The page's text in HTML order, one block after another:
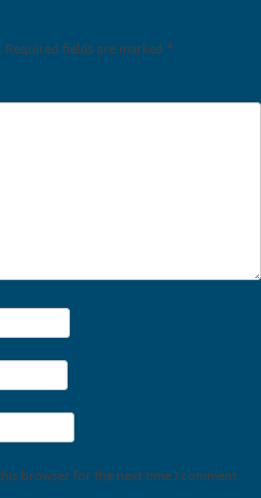
Required fields are marked *
browser for the next time I comment.